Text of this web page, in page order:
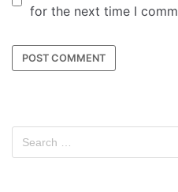
for the next time I